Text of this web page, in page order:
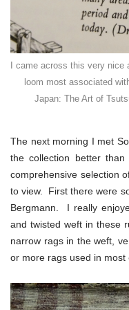
I came across this very nice
loom most associated
Japan: The Art of
The next morning I met
the collection better
comprehensive selection
to view. First there were
Bergmann. I really
and twisted weft in these
narrow rags in the weft,
or more rags used in most